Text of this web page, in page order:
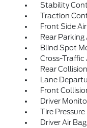
Stability
Traction
Front Side
Rear Parking
Blind Spot
Cross-Traffic
Rear
Lane
Front
Driver
Tire
Driver Air Bag